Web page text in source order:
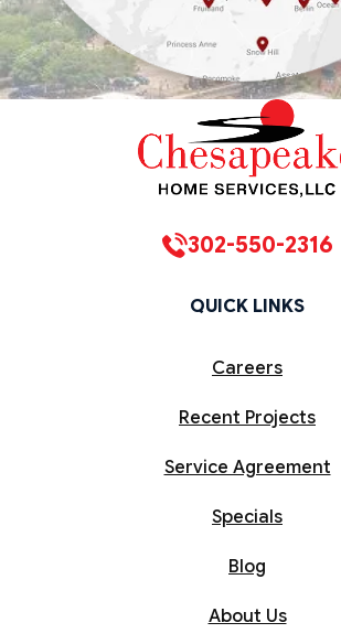
302-550-2316
QUICK LINKS
Careers
Recent Projects
Service Agreement
Specials
Blog
About Us